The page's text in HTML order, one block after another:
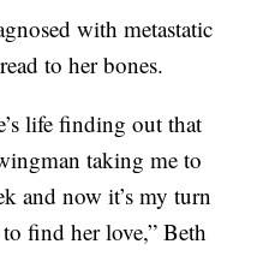
with metastatic
to her bones.
life finding out that
taking me to
and now it’s my turn
find her love,” Beth